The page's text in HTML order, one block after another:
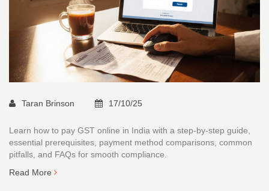
Taran Brinson 17/10/25
Learn how to pay GST online in India with a step‑by‑step guide,
essential prerequisites, payment method comparisons, common
pitfalls, and FAQs for smooth compliance.
Read More